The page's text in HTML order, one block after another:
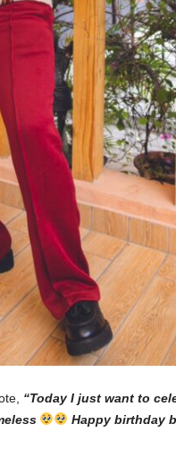
“Today I just want to
Happy birthday